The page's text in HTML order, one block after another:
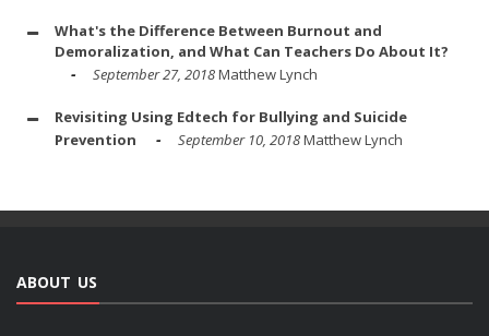
What's the Difference Between Burnout and
Demoralization, and What Can Teachers Do About It?
September 27, 2018Matthew Lynch
Revisiting Using Edtech for Bullying and Suicide
Prevention
September 10, 2018Matthew Lynch
ABOUT US